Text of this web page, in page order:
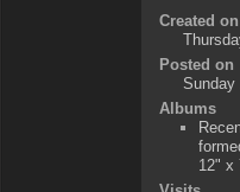
Created on
Posted on
Sunday
Albums
12" x